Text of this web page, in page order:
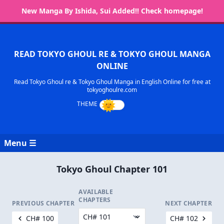
New Manga By Ishida, Sui Added!! Check homepage!
READ TOKYO GHOUL RE & TOKYO GHOUL MANGA
ONLINE
Read Tokyo Ghoul re & Tokyo Ghoul Manga in English Online for free at
tokyoghoulre.com
Menu ☰
Tokyo Ghoul Chapter 101
PREVIOUS CHAPTER
CH# 100
AVAILABLE
CHAPTERS
NEXT CHAPTER
CH# 102